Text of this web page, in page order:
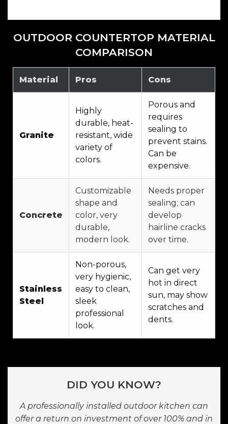
OUTDOOR COUNTERTOP MATERIAL
COMPARISON
Material Pros Cons
Granite
Highly
durable, heat-
resistant, wide
variety of
colors.
Porous and
requires
sealing to
prevent stains.
Can be
expensive.
Concrete
Customizable
shape and
color, very
durable,
modern look.
Needs proper
sealing; can
develop
hairline cracks
over time.
Stainless
Steel
Non-porous,
very hygienic,
easy to clean,
sleek
professional
look.
Can get very
hot in direct
sun, may show
scratches and
dents.
DID YOU KNOW?
A professionally installed outdoor kitchen can
offer a return on investment of over 100% and in